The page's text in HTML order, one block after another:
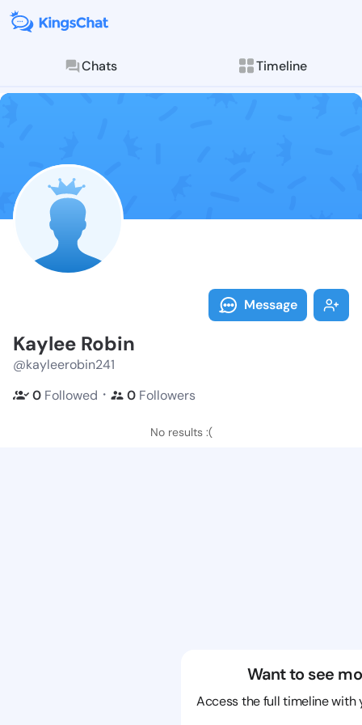
Chats Timeline
Follow
Explore posts &
Message
Kaylee Robin
@kayleerobin241
0 Followed ・ 0 Followers
No results :(
Want to see
Access the full timeline with